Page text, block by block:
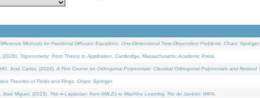
Methods for Fractional Diffusion Equations: One-Dimensional Time-Dependent Problems . Cham: Springer.
(2026). Trigonometry: From Theory to Application . Cambridge, Massachusetts: Academic Press.
José Carlos, (2024). A First Course on Orthogonal Polynomials: Classical Orthogonal Polynomials and Related
Theories of Fields and Rings . Cham: Springer.
José Miguel, (2023). The ∞-Laplacian: from AMLEs to Machine Learning . Rio de Janeiro: IMPA.